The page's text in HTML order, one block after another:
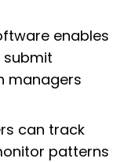
enables
submit
managers
can track
patterns